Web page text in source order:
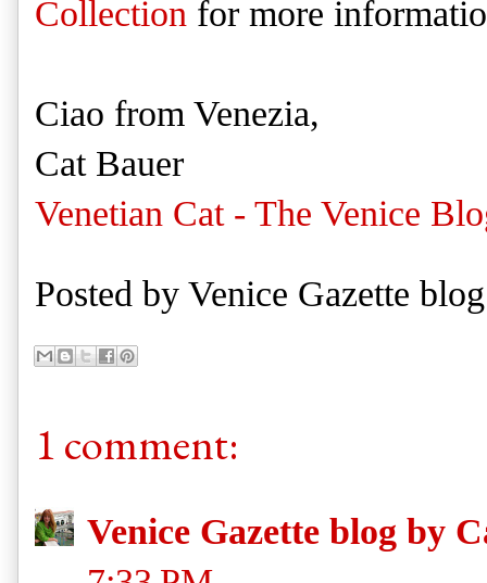
Collection for more
Ciao from Venezia,
Cat Bauer
Venetian Cat - The Venice
Posted by Venice Gazette
1 comment:
Venice Gazette blog by